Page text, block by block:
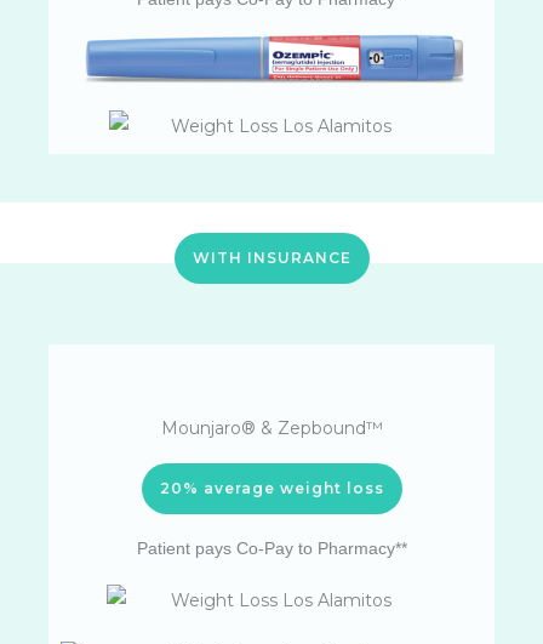
WITH INSURANCE
Mounjaro® & Zepbound™
20% average weight loss
Patient pays Co-Pay to Pharmacy**